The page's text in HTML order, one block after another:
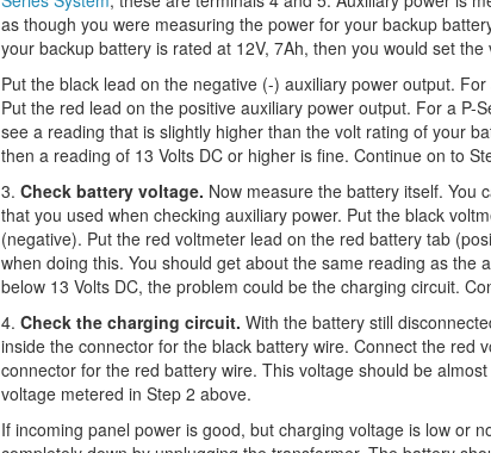
as though you were measuring the power for your backup
your backup battery is rated at 12V, 7Ah, then you would set the
Put the black lead on the negative (-) auxiliary power output.
Put the red lead on the positive auxiliary power output. For a P-
see a reading that is slightly higher than the volt rating of your
then a reading of 13 Volts DC or higher is fine. Continue on to
3. Check battery voltage. Now measure the battery itself. You
that you used when checking auxiliary power. Put the black
(negative). Put the red voltmeter lead on the red battery tab
when doing this. You should get about the same reading as the
below 13 Volts DC, the problem could be the charging circuit.
4. Check the charging circuit. With the battery still
inside the connector for the black battery wire. Connect the red
connector for the red battery wire. This voltage should be
voltage metered in Step 2 above.
If incoming panel power is good, but charging voltage is low or